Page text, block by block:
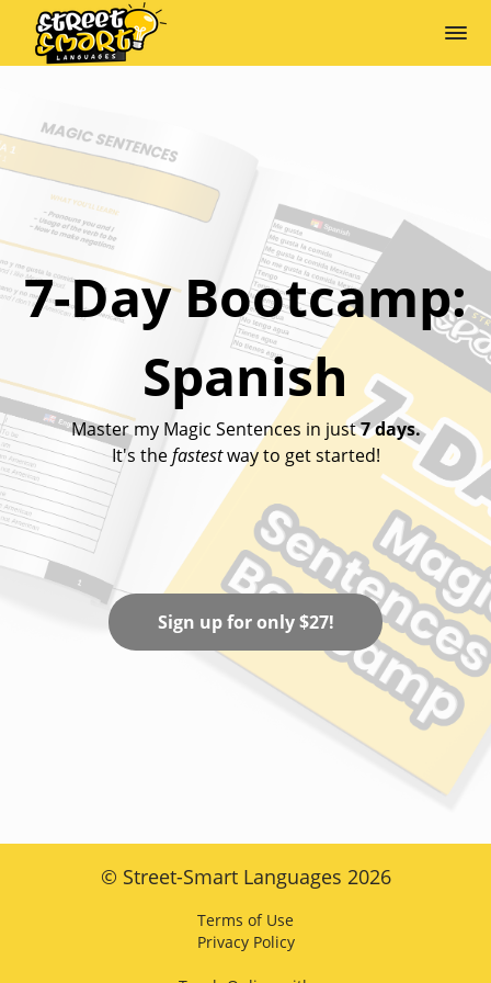
7-Day Bootcamp:
Spanish
Master my Magic Sentences in just7 days.
It's thefastestway to get started!
Sign up for only $27!
© Street-Smart Languages 2026
Terms of Use
Privacy Policy